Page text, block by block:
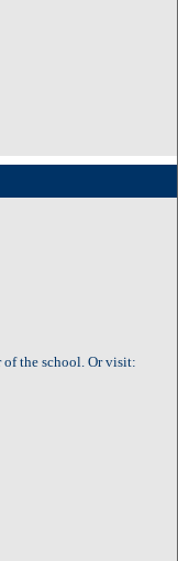
of the school. Or visit: